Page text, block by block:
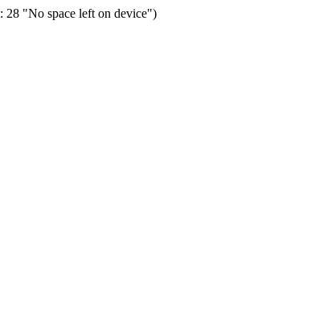
28 "No space left on device")